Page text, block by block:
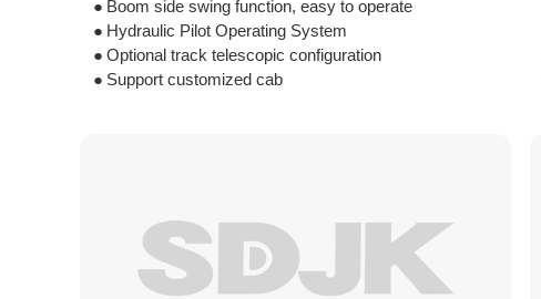
● Boom side swing function, easy to operate
● Hydraulic Pilot Operating System
● Optional track telescopic configuration
● Support customized cab